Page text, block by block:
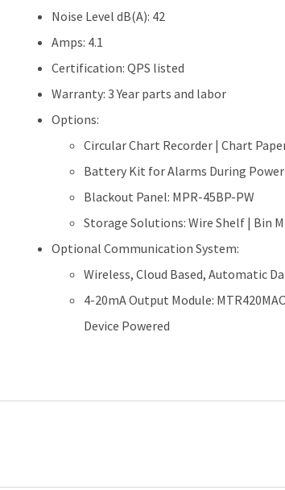
Noise Level dB(A): 42
Amps: 4.1
Certification: QPS listed
Warranty: 3 Year parts and labor
Options:
Circular Chart Recorder | Chart
Battery Kit for Alarms During Power
Blackout Panel: MPR-45BP-PW
Storage Solutions: Wire Shelf | Bin
Optional Communication System:
Wireless, Cloud Based, Automatic
4-20mA Output Module:
Device Powered